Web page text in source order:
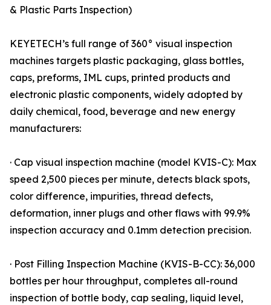
& Plastic Parts Inspection)
KEYETECH’s full range of 360° visual inspection
machines targets plastic packaging, glass bottles,
caps, preforms, IML cups, printed products and
electronic plastic components, widely adopted by
daily chemical, food, beverage and new energy
manufacturers:
· Cap visual inspection machine (model KVIS-C): Max
speed 2,500 pieces per minute, detects black spots,
color difference, impurities, thread defects,
deformation, inner plugs and other flaws with 99.9%
inspection accuracy and 0.1mm detection precision.
· Post Filling Inspection Machine (KVIS-B-CC): 36,000
bottles per hour throughput, completes all-round
inspection of bottle body, cap sealing, liquid level,